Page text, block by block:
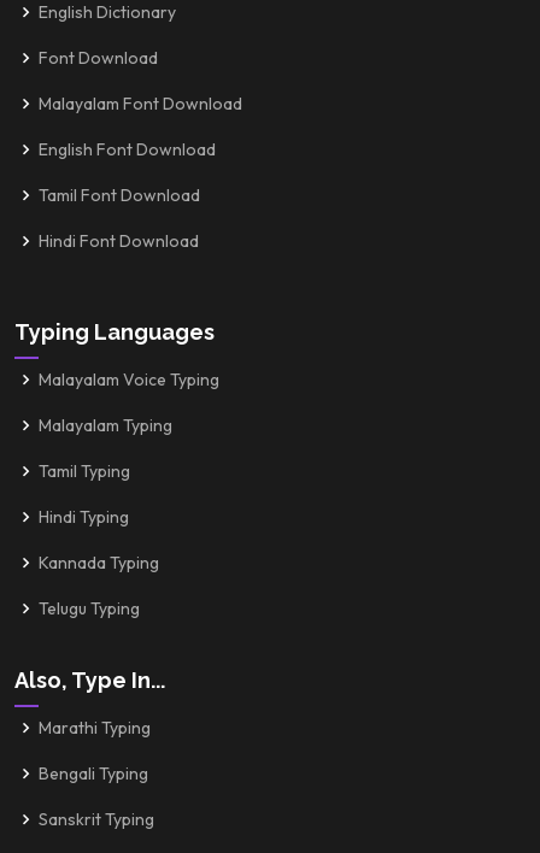
English Dictionary
Font Download
Malayalam Font Download
English Font Download
Tamil Font Download
Hindi Font Download
Typing Languages
Malayalam Voice Typing
Malayalam Typing
Tamil Typing
Hindi Typing
Kannada Typing
Telugu Typing
Also, Type In...
Marathi Typing
Bengali Typing
Sanskrit Typing